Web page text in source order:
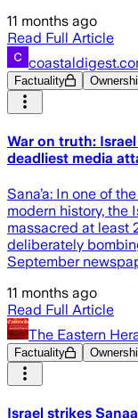
11 months ago
Read Full Article
Factuality
War on truth:
deadliest media
Sana’a: In one of
modern history, the
massacred at least
deliberately
September
11 months ago
Read Full Article
The Eastern
Factuality
Israel strikes